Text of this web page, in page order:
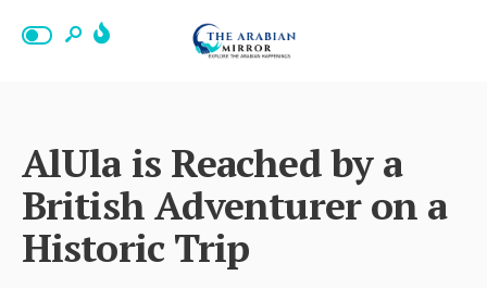
AlUla is Reached by a
British Adventurer on a
Historic Trip